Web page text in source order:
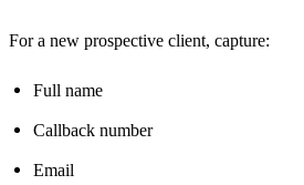
For a new prospective client, capture:
Full name
Callback number
Email